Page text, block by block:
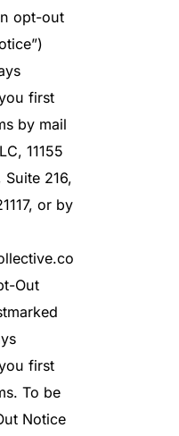
opt-out
first
by mail
11155
216,
or by
Out
first
To be
Notice